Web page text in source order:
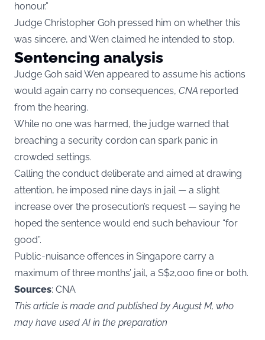
honour.”
Judge Christopher Goh pressed him on whether this
was sincere, and Wen claimed he intended to stop.
Sentencing analysis
Judge Goh said Wen appeared to assume his actions
would again carry no consequences, CNA reported
from the hearing.
While no one was harmed, the judge warned that
breaching a security cordon can spark panic in
crowded settings.
Calling the conduct deliberate and aimed at drawing
attention, he imposed nine days in jail — a slight
increase over the prosecution’s request — saying he
hoped the sentence would end such behaviour “for
good”.
Public-nuisance offences in Singapore carry a
maximum of three months’ jail, a S$2,000 fine or both.
Sources: CNA
This article is made and published by August M, who
may have used AI in the preparation